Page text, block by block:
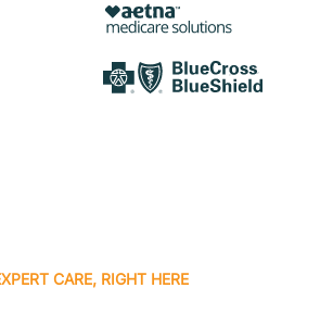
CARE, RIGHT HERE